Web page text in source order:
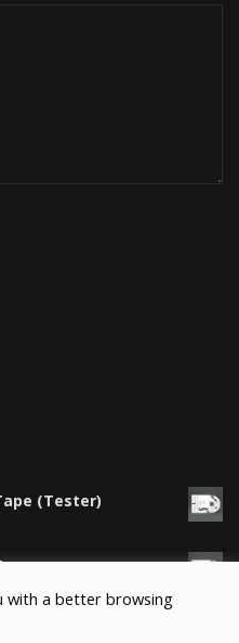
(Tester)
with a better browsing